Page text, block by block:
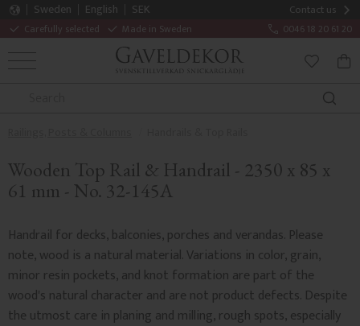
Contact us
Carefully selected Made in Sweden 0046 18 20 61 20
Sweden English
SEK
MENU
Wooden Top Rail & Handrail - 2350 x 85 x
61 mm - No. 32-145A
Handrail for decks, balconies, porches and verandas. Please
note, wood is a natural material. Variations in color, grain,
minor resin pockets, and knot formation are part of the
wood's natural character and are not product defects. Despite
the utmost care in planing and milling, rough spots, especially